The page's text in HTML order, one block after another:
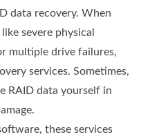
data recovery. When
severe physical
multiple drive failures,
services. Sometimes,
RAID data yourself in
these services